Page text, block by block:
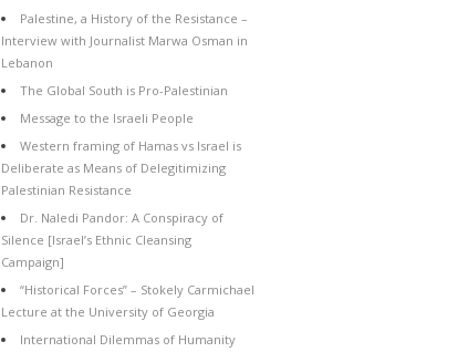
Palestine, a History of the Resistance –
Interview with Journalist Marwa Osman in
Lebanon
The Global South is Pro-Palestinian
Message to the Israeli People
Western framing of Hamas vs Israel is
Deliberate as Means of Delegitimizing
Palestinian Resistance
Dr. Naledi Pandor: A Conspiracy of
Silence [Israel’s Ethnic Cleansing
Campaign]
“Historical Forces” – Stokely Carmichael
Lecture at the University of Georgia
International Dilemmas of Humanity